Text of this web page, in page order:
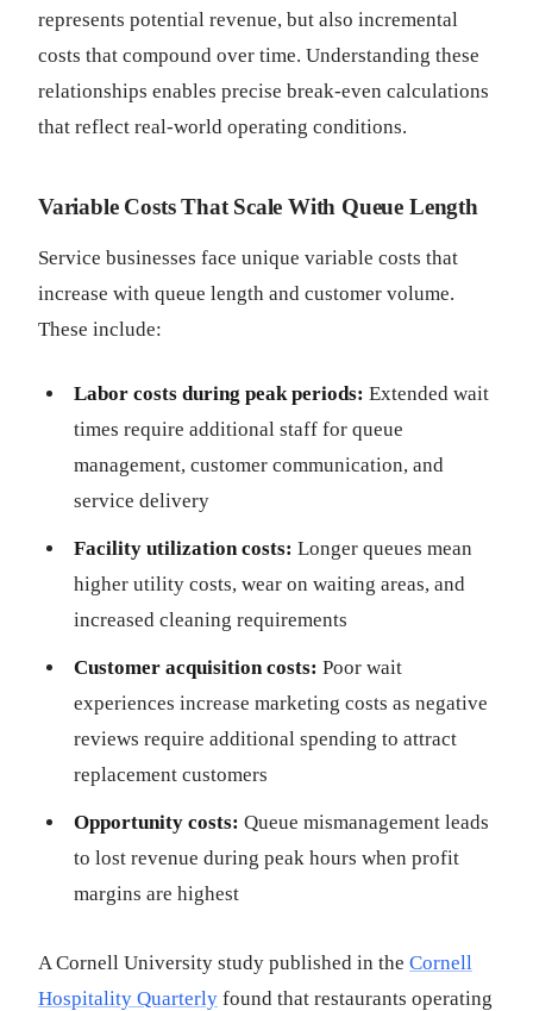
represents potential revenue, but also incremental
costs that compound over time. Understanding these
relationships enables precise break-even calculations
that reflect real-world operating conditions.
Variable Costs That Scale With Queue Length
Service businesses face unique variable costs that
increase with queue length and customer volume.
These include:
Labor costs during peak periods: Extended wait
times require additional staff for queue
management, customer communication, and
service delivery
Facility utilization costs: Longer queues mean
higher utility costs, wear on waiting areas, and
increased cleaning requirements
Customer acquisition costs: Poor wait
experiences increase marketing costs as negative
reviews require additional spending to attract
replacement customers
Opportunity costs: Queue mismanagement leads
to lost revenue during peak hours when profit
margins are highest
A Cornell University study published in the Cornell
Hospitality Quarterly found that restaurants operating